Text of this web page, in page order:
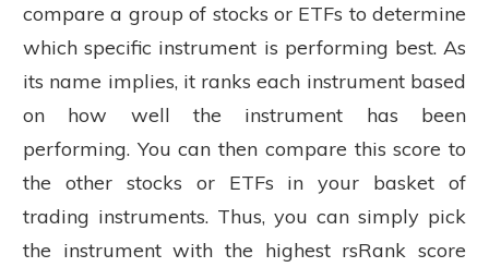
compare a group of stocks or ETFs to determine
which specific instrument is performing best. As
its name implies, it ranks each instrument based
on how well the instrument has been
performing. You can then compare this score to
the other stocks or ETFs in your basket of
trading instruments. Thus, you can simply pick
the instrument with the highest rsRank score